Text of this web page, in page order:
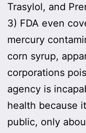
Trasylol, and
3) FDA even
mercury
corn syrup,
corporations
agency is
health because
public, only